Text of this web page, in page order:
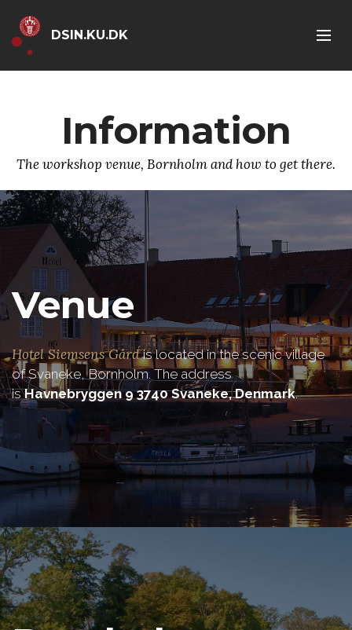
DSIN.KU.DK
Information
The workshop venue, Bornholm and how to get there.
Venue
Hotel Siemsens Gårdis located in the scenic village
of Svaneke, Bornholm. The address
isHavnebryggen 9 3740 Svaneke, Denmark.